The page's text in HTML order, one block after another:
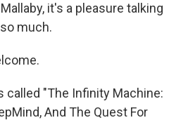
it's a pleasure talking
much.
called "The Infinity Machine:
And The Quest For